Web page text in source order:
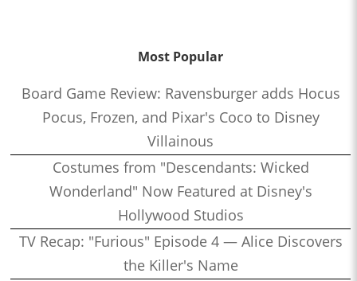
Most Popular
Board Game Review: Ravensburger adds Hocus
Pocus, Frozen, and Pixar's Coco to Disney
Villainous
Costumes from "Descendants: Wicked
Wonderland" Now Featured at Disney's
Hollywood Studios
TV Recap: "Furious" Episode 4 — Alice Discovers
the Killer's Name